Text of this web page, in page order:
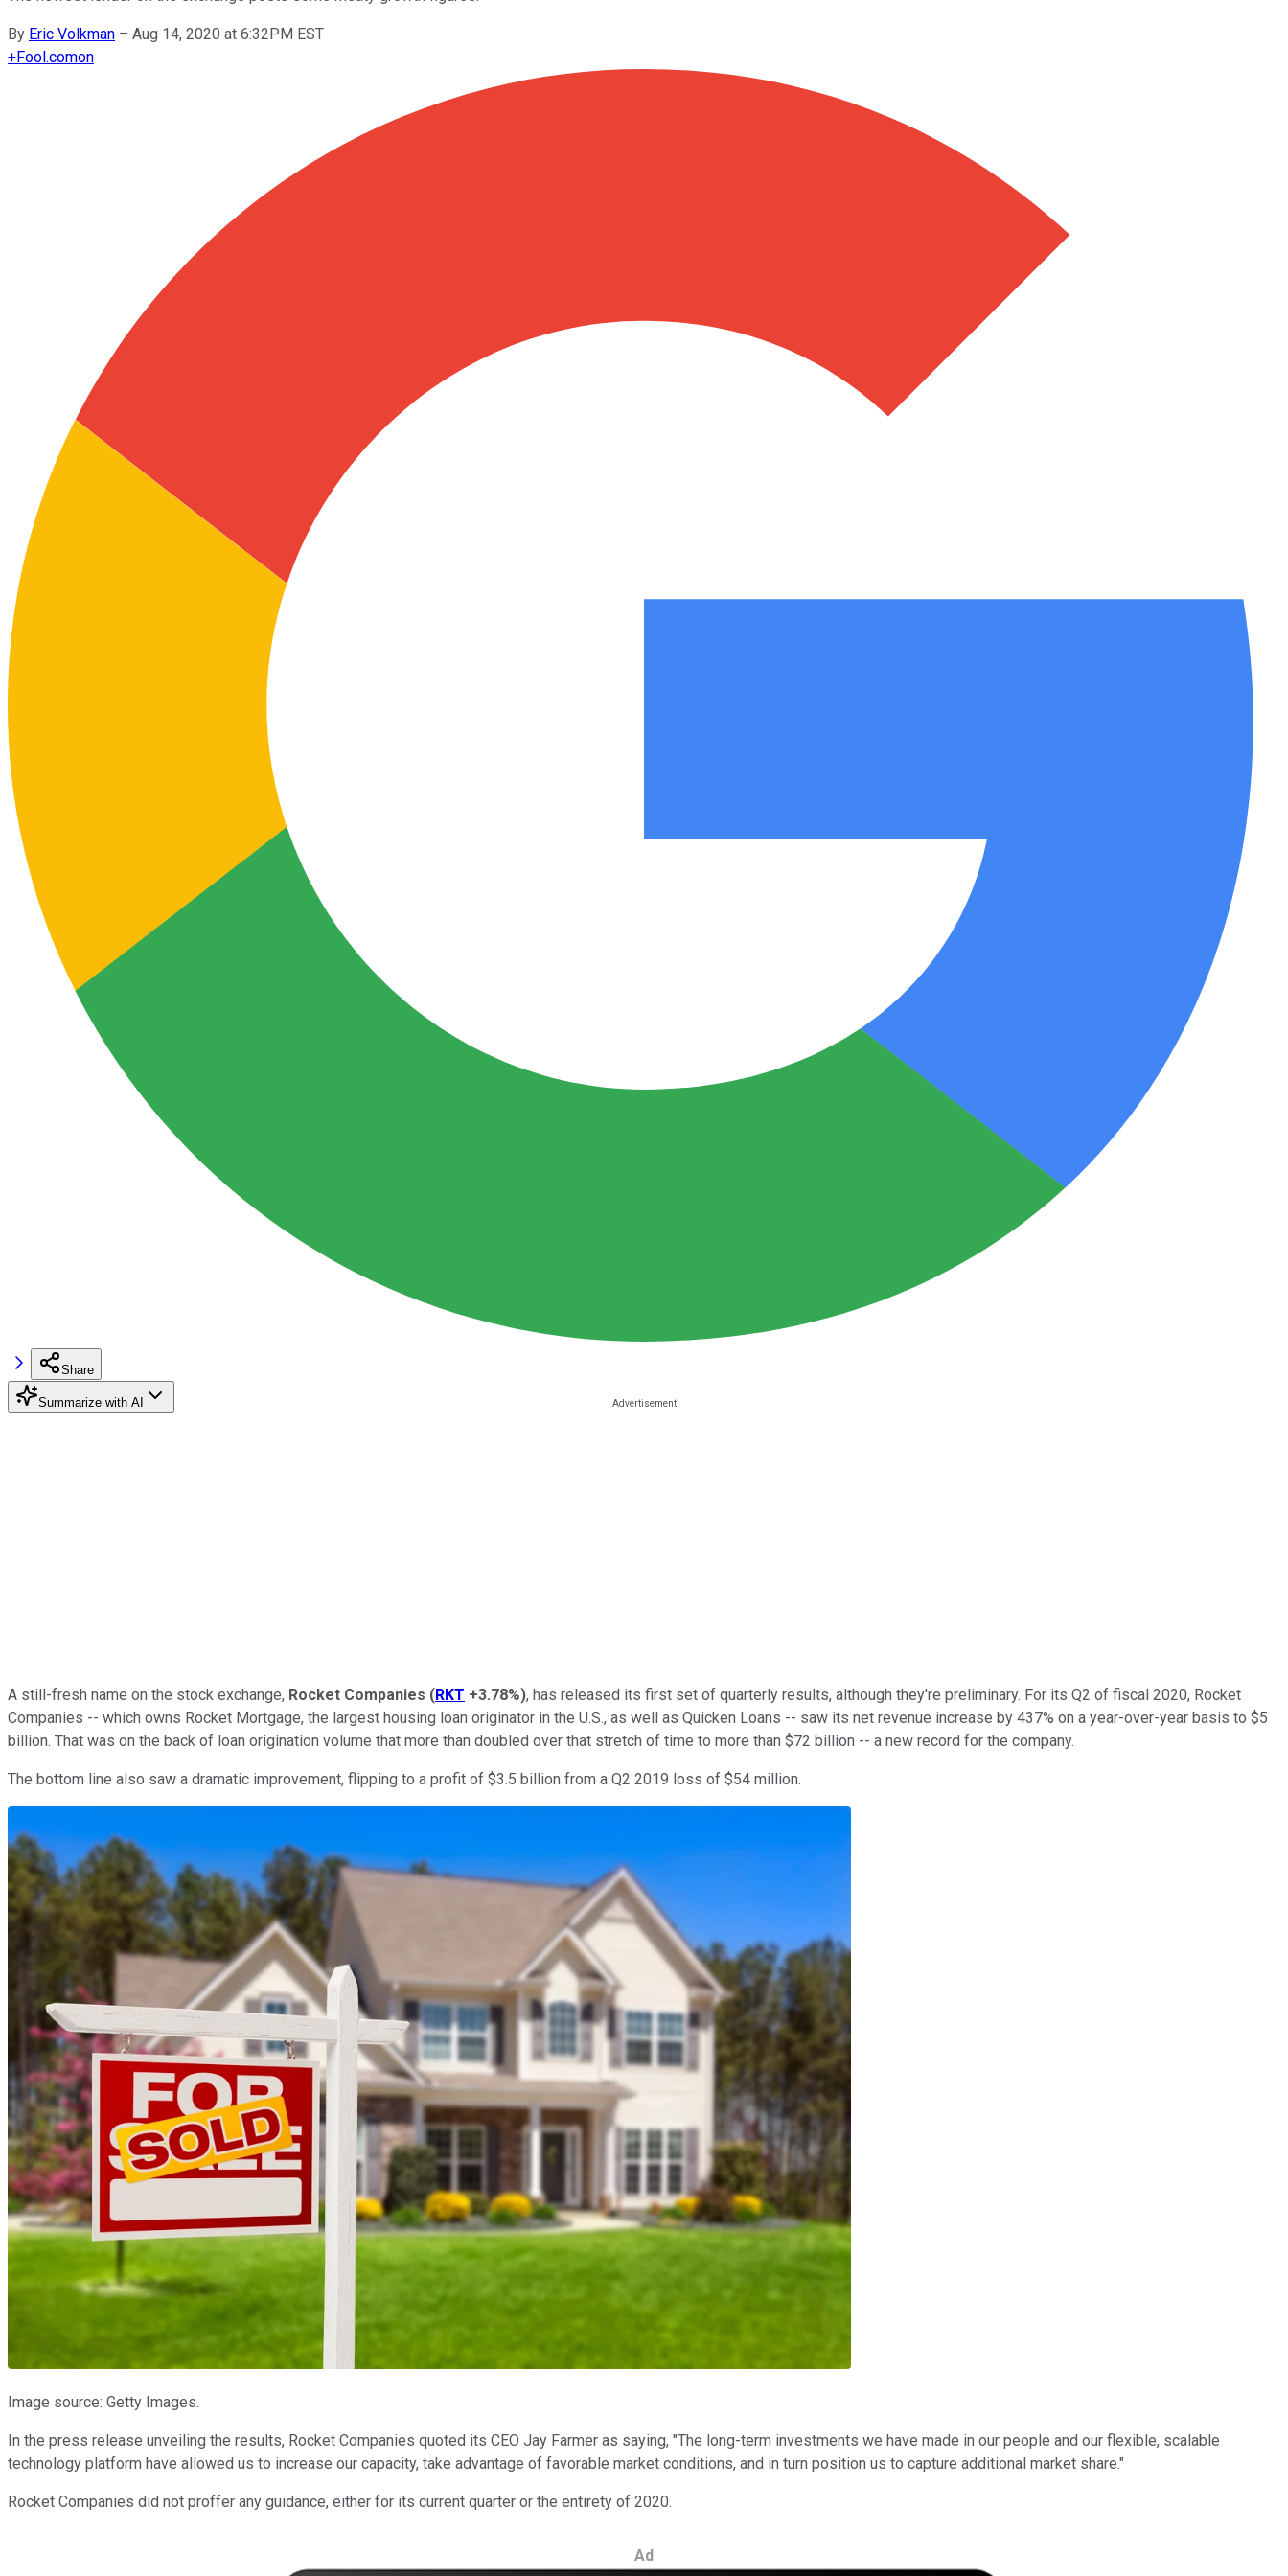
By Eric Volkman – Aug 14, 2020 at 6:32PM EST
+Fool.comon
Share
Summarize with AI
A still-fresh name on the stock exchange, Rocket Companies (RKT +3.78%), has released its first set of quarterly results, although they're preliminary. For its Q2 of fiscal 2020, Rocket
Companies -- which owns Rocket Mortgage, the largest housing loan originator in the U.S., as well as Quicken Loans -- saw its net revenue increase by 437% on a year-over-year basis to $5
billion. That was on the back of loan origination volume that more than doubled over that stretch of time to more than $72 billion -- a new record for the company.
The bottom line also saw a dramatic improvement, flipping to a profit of $3.5 billion from a Q2 2019 loss of $54 million.
Image source: Getty Images.
In the press release unveiling the results, Rocket Companies quoted its CEO Jay Farmer as saying, "The long-term investments we have made in our people and our flexible, scalable
technology platform have allowed us to increase our capacity, take advantage of favorable market conditions, and in turn position us to capture additional market share."
Rocket Companies did not proffer any guidance, either for its current quarter or the entirety of 2020.
Ad